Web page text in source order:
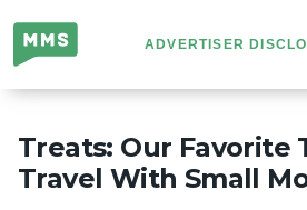
Million
Mile
Secrets
ADVERTISER
Treats: Our Favorite
Travel With Small